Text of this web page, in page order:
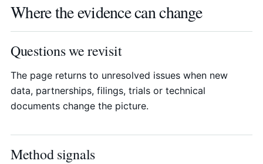
Where the evidence can change
Questions we revisit
The page returns to unresolved issues when new
data, partnerships, filings, trials or technical
documents change the picture.
Method signals